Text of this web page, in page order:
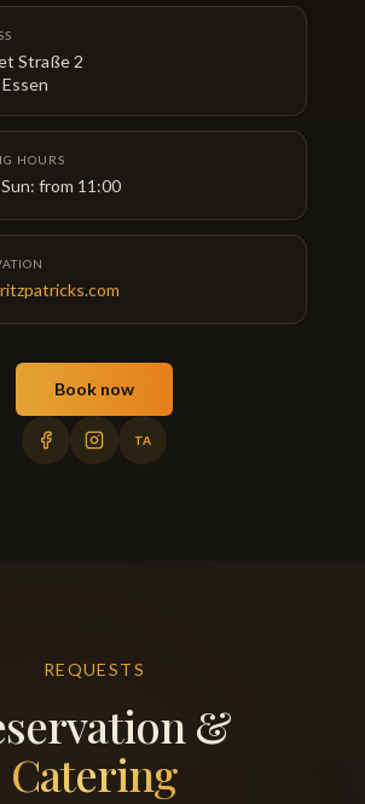
Straße 2
Essen
HOURS
from 11:00
Book now
TA
REQUESTS
&
Catering